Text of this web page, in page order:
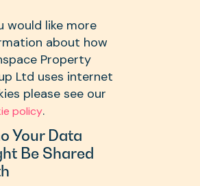
would like more
about how
Property
Ltd uses internet
please see our
policy.
Your Data
Be Shared